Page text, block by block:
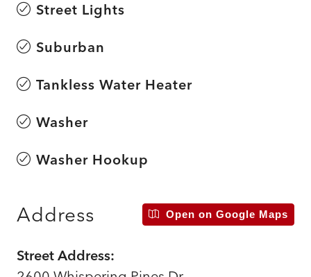
Street Lights
Suburban
Tankless Water Heater
Washer
Washer Hookup
Address Open on Google Maps
Street Address: